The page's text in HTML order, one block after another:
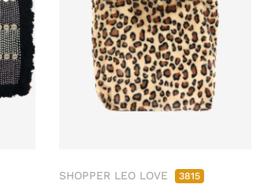
SHOPPER LEO LOVE 3815